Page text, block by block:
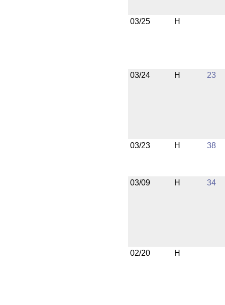
03/25 H
03/24 H 23
03/23 H 38
03/09 H 34
02/20 H